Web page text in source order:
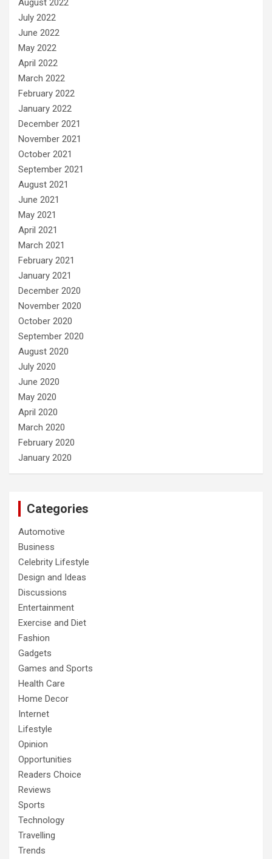
August 2022
July 2022
June 2022
May 2022
April 2022
March 2022
February 2022
January 2022
December 2021
November 2021
October 2021
September 2021
August 2021
June 2021
May 2021
April 2021
March 2021
February 2021
January 2021
December 2020
November 2020
October 2020
September 2020
August 2020
July 2020
June 2020
May 2020
April 2020
March 2020
February 2020
January 2020
Categories
Automotive
Business
Celebrity Lifestyle
Design and Ideas
Discussions
Entertainment
Exercise and Diet
Fashion
Gadgets
Games and Sports
Health Care
Home Decor
Internet
Lifestyle
Opinion
Opportunities
Readers Choice
Reviews
Sports
Technology
Travelling
Trends